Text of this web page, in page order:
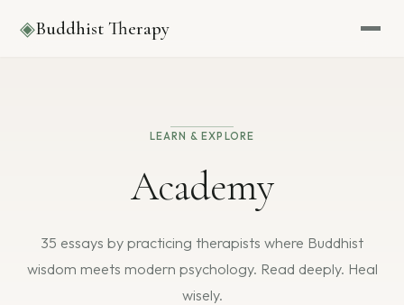
◈Buddhist Therapy
LEARN & EXPLORE
Academy
35 essays by practicing therapists where Buddhist
wisdom meets modern psychology. Read deeply. Heal
wisely.